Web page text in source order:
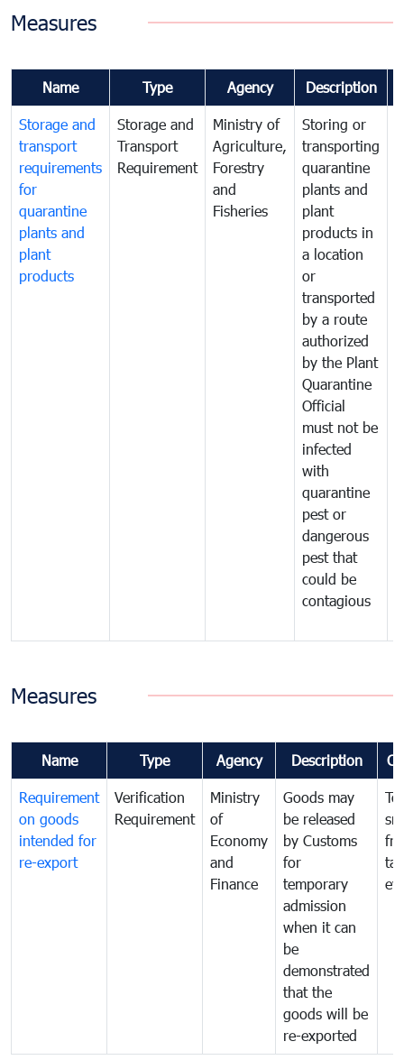
Measures
Name Type Agency Description
Storage and
transport
requirements
for
quarantine
plants and
plant
products
Storage and
Transport
Requirement
Ministry of
Agriculture,
Forestry
and
Fisheries
Storing or
transporting
quarantine
plants and
plant
products in
a location
or
transported
by a route
authorized
by the Plant
Quarantine
Official
must not be
infected
with
quarantine
pest or
dangerous
pest that
could be
contagious
Measures
Name Type Agency Description
Requirement
on goods
intended for
re-export
Verification
Requirement
Ministry
of
Economy
and
Finance
Goods may
be released
by Customs
for
temporary
admission
when it can
be
demonstrated
that the
goods will be
re-exported
tax